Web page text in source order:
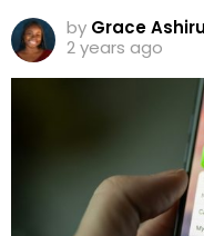
by Grace Ashiru
2 years ago